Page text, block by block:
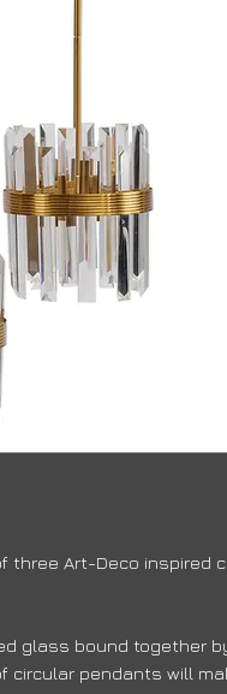
three Art-Deco inspired
glass bound together
circular pendants will